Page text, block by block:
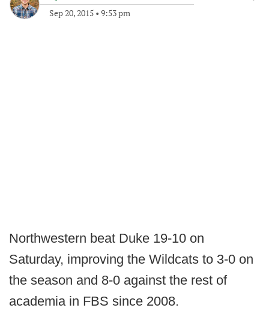
Sep 20, 2015 • 9:53 pm
Northwestern beat Duke 19-10 on
Saturday, improving the Wildcats to 3-0 on
the season and 8-0 against the rest of
academia in FBS since 2008.